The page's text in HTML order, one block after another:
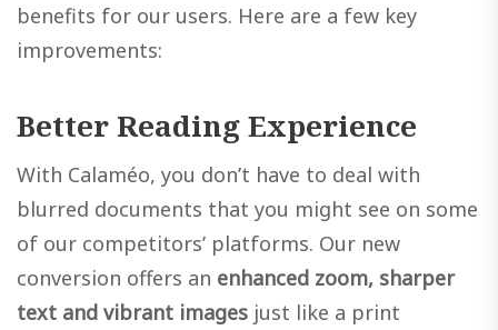
benefits for our users. Here are a few key
improvements:
Better Reading Experience
With Calaméo, you don’t have to deal with
blurred documents that you might see on some
of our competitors’ platforms. Our new
conversion offers an enhanced zoom, sharper
text and vibrant images just like a print